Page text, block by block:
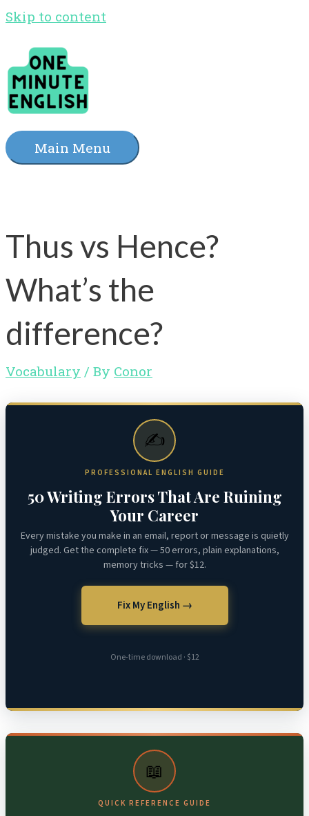
Skip to content
Main Menu
Thus vs Hence?
What’s the
difference?
Vocabulary / By Conor
✍️
PROFESSIONAL ENGLISH GUIDE
50 Writing Errors That Are Ruining
Your Career
Every mistake you make in an email, report or message is quietly
judged. Get the complete fix — 50 errors, plain explanations,
memory tricks — for $12.
Fix My English →
One-time download · $12
📖
QUICK REFERENCE GUIDE